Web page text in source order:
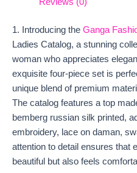
1. Introducing the Ganga
Ladies Catalog, a stunning
woman who appreciates
exquisite four-piece set is
unique blend of premium
The catalog features a top
bemberg russian silk printed,
embroidery, lace on daman,
attention to detail ensures that
beautiful but also feels